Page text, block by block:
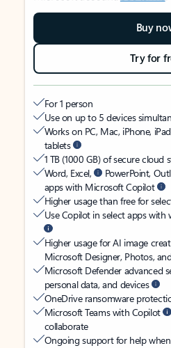
Buy
Try for
For 1 person
Use on up to 5 devices
Works on PC, Mac, iPhone,
tablets
1 TB (1000 GB) of secure cloud
Word, Excel,
PowerPoint,
apps with Microsoft Copilot
Higher usage than free for
Use Copilot in select apps with
Higher usage for AI image
Microsoft Designer, Photos,
Microsoft Defender advanced
personal data, and devices
OneDrive ransomware
Microsoft Teams with Copilot
collaborate
Ongoing support for help